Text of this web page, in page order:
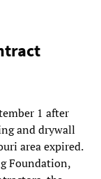
1 after
and drywall
area expired.
Foundation,